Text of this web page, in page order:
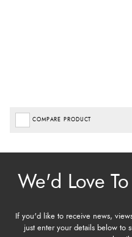
COMPARE PRODUCT